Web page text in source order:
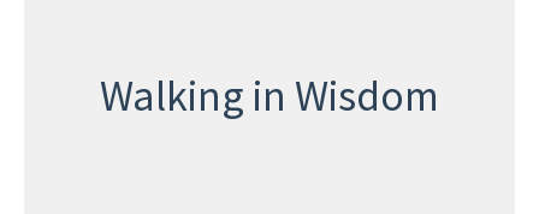
Walking in Wisdom